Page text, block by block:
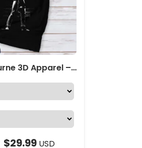
Ozzy Osbourne 3D Apparel – GNENEW590
$29.99 USD